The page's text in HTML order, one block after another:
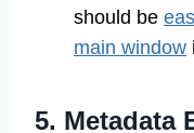
should be
main window
5. Metadata